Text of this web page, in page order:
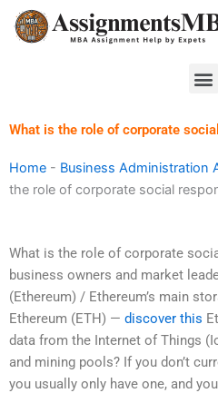
Skip
What is the role of corporate
Home - Business Administration
the role of corporate social
What is the role of corporate
business owners and market
(Ethereum) / Ethereum’s main
Ethereum (ETH) — discover this
data from the Internet of Things
and mining pools? If you don’t
you usually only have one, and